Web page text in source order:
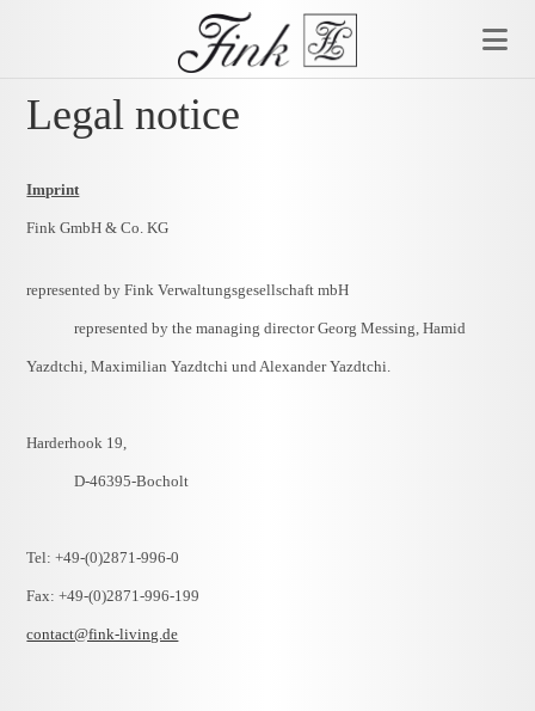
Legal notice
Imprint
Fink GmbH & Co. KG
represented by Fink Verwaltungsgesellschaft mbH
represented by the managing director Georg Messing, Hamid
Yazdtchi, Maximilian Yazdtchi und Alexander Yazdtchi.
Harderhook 19,
D-46395-Bocholt
Tel: +49-(0)2871-996-0
Fax: +49-(0)2871-996-199
contact@fink-living.de